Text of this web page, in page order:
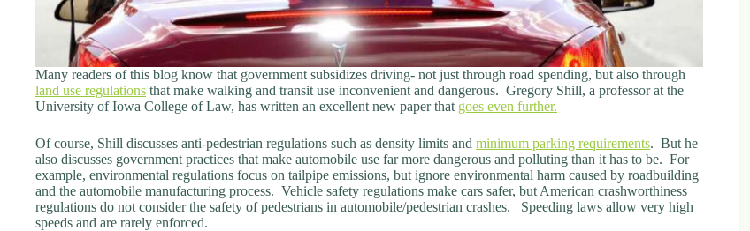
Many readers of this blog know that government subsidizes driving- not just through road spending, but also through
land use regulations that make walking and transit use inconvenient and dangerous. Gregory Shill, a professor at the
University of Iowa College of Law, has written an excellent new paper that goes even further.
Of course, Shill discusses anti-pedestrian regulations such as density limits and minimum parking requirements. But he
also discusses government practices that make automobile use far more dangerous and polluting than it has to be. For
example, environmental regulations focus on tailpipe emissions, but ignore environmental harm caused by roadbuilding
and the automobile manufacturing process. Vehicle safety regulations make cars safer, but American crashworthiness
regulations do not consider the safety of pedestrians in automobile/pedestrian crashes. Speeding laws allow very high
speeds and are rarely enforced.